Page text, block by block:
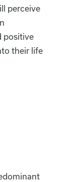
perceive
positive
their life